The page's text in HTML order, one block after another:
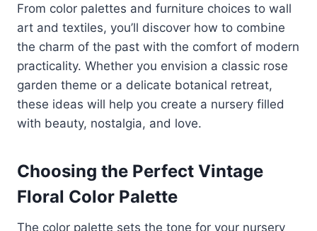
From color palettes and furniture choices to wall
art and textiles, you’ll discover how to combine
the charm of the past with the comfort of modern
practicality. Whether you envision a classic rose
garden theme or a delicate botanical retreat,
these ideas will help you create a nursery filled
with beauty, nostalgia, and love.
Choosing the Perfect Vintage
Floral Color Palette
The color palette sets the tone for your nursery